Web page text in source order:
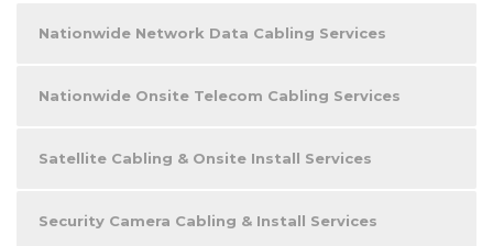
Nationwide Network Data Cabling Services
Nationwide Onsite Telecom Cabling Services
Satellite Cabling & Onsite Install Services
Security Camera Cabling & Install Services